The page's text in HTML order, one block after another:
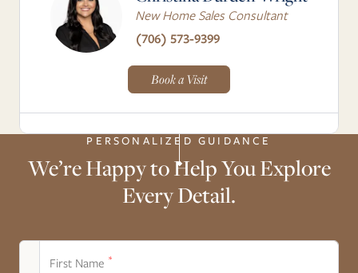
New Home Sales Consultant
(706) 573-9399
Book a Visit
PERSONALIZED GUIDANCE
We’re Happy to Help You Explore
Every Detail.
First Name *